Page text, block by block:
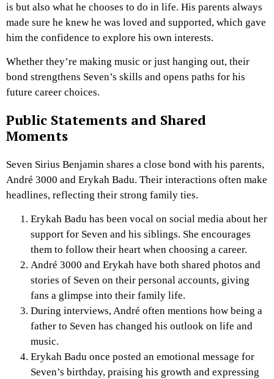
is but also what he chooses to do in life. His parents always
made sure he knew he was loved and supported, which gave
him the confidence to explore his own interests.
Whether they’re making music or just hanging out, their
bond strengthens Seven’s skills and opens paths for his
future career choices.
Public Statements and Shared
Moments
Seven Sirius Benjamin shares a close bond with his parents,
André 3000 and Erykah Badu. Their interactions often make
headlines, reflecting their strong family ties.
Erykah Badu has been vocal on social media about her
support for Seven and his siblings. She encourages
them to follow their heart when choosing a career.
André 3000 and Erykah have both shared photos and
stories of Seven on their personal accounts, giving
fans a glimpse into their family life.
During interviews, André often mentions how being a
father to Seven has changed his outlook on life and
music.
Erykah Badu once posted an emotional message for
Seven’s birthday, praising his growth and expressing